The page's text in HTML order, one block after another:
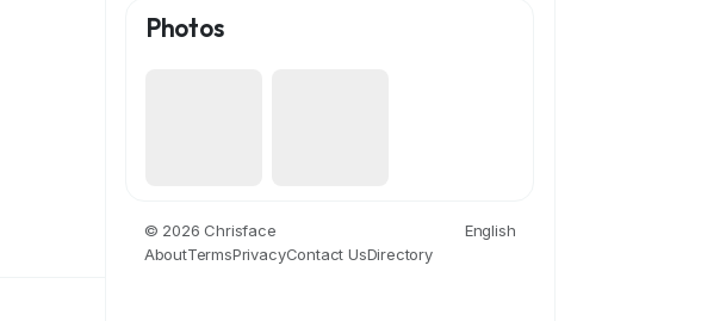
Photos
© 2026 Chrisface
English
AboutTermsPrivacyContact UsDirectory